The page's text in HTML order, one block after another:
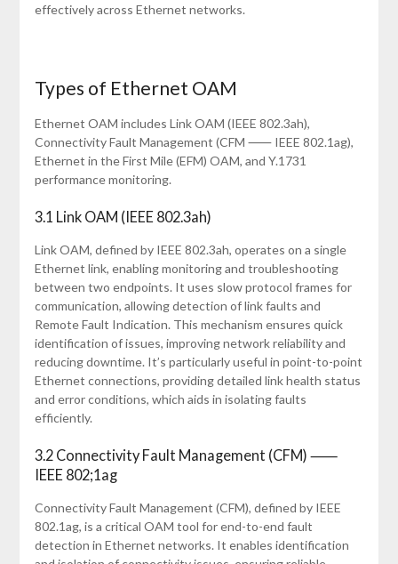
effectively across Ethernet networks.
Types of Ethernet OAM
Ethernet OAM includes Link OAM (IEEE 802.3ah),
Connectivity Fault Management (CFM ⸺ IEEE 802.1ag),
Ethernet in the First Mile (EFM) OAM, and Y.1731
performance monitoring.
3.1 Link OAM (IEEE 802.3ah)
Link OAM, defined by IEEE 802.3ah, operates on a single
Ethernet link, enabling monitoring and troubleshooting
between two endpoints. It uses slow protocol frames for
communication, allowing detection of link faults and
Remote Fault Indication. This mechanism ensures quick
identification of issues, improving network reliability and
reducing downtime. It’s particularly useful in point-to-point
Ethernet connections, providing detailed link health status
and error conditions, which aids in isolating faults
efficiently.
3.2 Connectivity Fault Management (CFM) ⸺
IEEE 802;1ag
Connectivity Fault Management (CFM), defined by IEEE
802.1ag, is a critical OAM tool for end-to-end fault
detection in Ethernet networks. It enables identification